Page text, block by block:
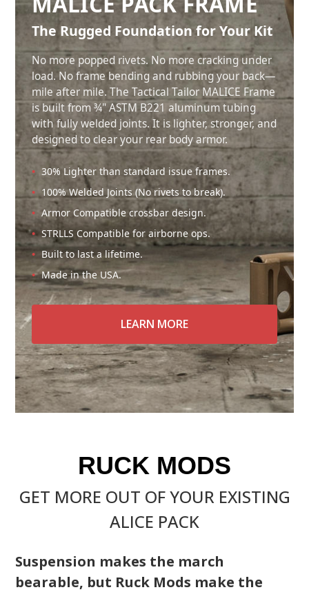
The Rugged Foundation for Your Kit
No more popped rivets. No more cracking under
load. No frame bending and rubbing your back—
mile after mile. The Tactical Tailor MALICE Frame
is built from ¾" ASTM B221 aluminum tubing
with fully welded joints. It is lighter, stronger, and
designed to clear your rear body armor.
30% Lighter than standard issue frames.
100% Welded Joints (No rivets to break).
Armor Compatible crossbar design.
STRLLS Compatible for airborne ops.
Built to last a lifetime.
Made in the USA.
LEARN MORE
RUCK MODS
GET MORE OUT OF YOUR EXISTING
ALICE PACK
Suspension makes the march
bearable, but Ruck Mods make the